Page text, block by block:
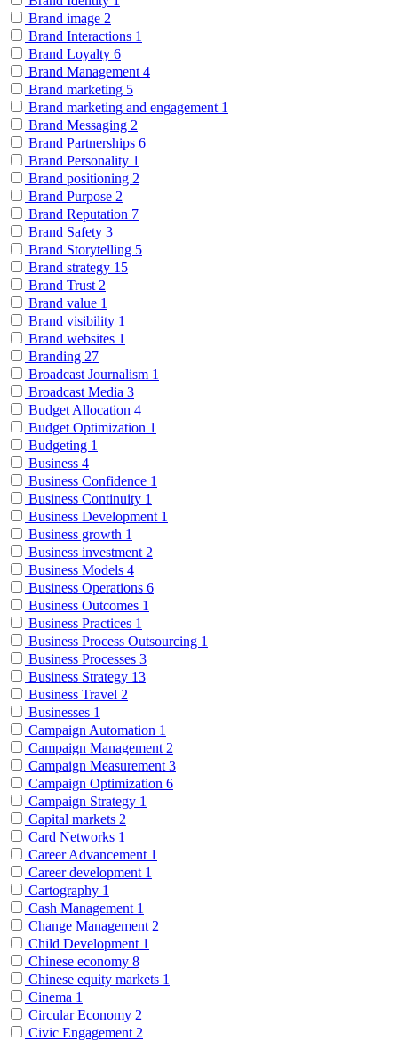
Brand image 2
Brand Interactions 1
Brand Loyalty 6
Brand Management 4
Brand marketing 5
Brand marketing and engagement 1
Brand Messaging 2
Brand Partnerships 6
Brand Personality 1
Brand positioning 2
Brand Purpose 2
Brand Reputation 7
Brand Safety 3
Brand Storytelling 5
Brand strategy 15
Brand Trust 2
Brand value 1
Brand visibility 1
Brand websites 1
Branding 27
Broadcast Journalism 1
Broadcast Media 3
Budget Allocation 4
Budget Optimization 1
Budgeting 1
Business 4
Business Confidence 1
Business Continuity 1
Business Development 1
Business growth 1
Business investment 2
Business Models 4
Business Operations 6
Business Outcomes 1
Business Practices 1
Business Process Outsourcing 1
Business Processes 3
Business Strategy 13
Business Travel 2
Businesses 1
Campaign Automation 1
Campaign Management 2
Campaign Measurement 3
Campaign Optimization 6
Campaign Strategy 1
Capital markets 2
Card Networks 1
Career Advancement 1
Career development 1
Cartography 1
Cash Management 1
Change Management 2
Child Development 1
Chinese economy 8
Chinese equity markets 1
Cinema 1
Circular Economy 2
Civic Engagement 2